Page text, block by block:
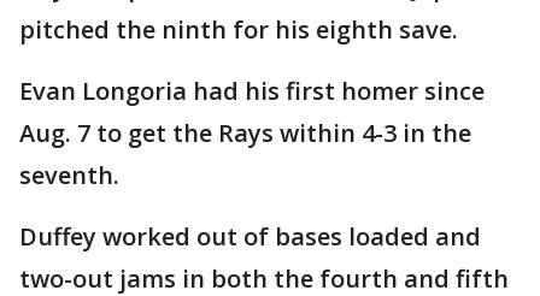
pitched the ninth for his eighth save.
Evan Longoria had his first homer since
Aug. 7 to get the Rays within 4-3 in the
seventh.
Duffey worked out of bases loaded and
two-out jams in both the fourth and fifth